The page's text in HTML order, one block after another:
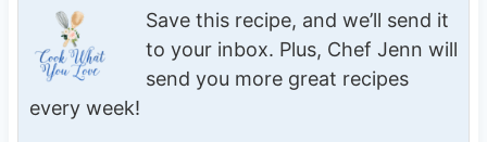
Save this recipe, and we’ll send it
to your inbox. Plus, Chef Jenn will
send you more great recipes
every week!